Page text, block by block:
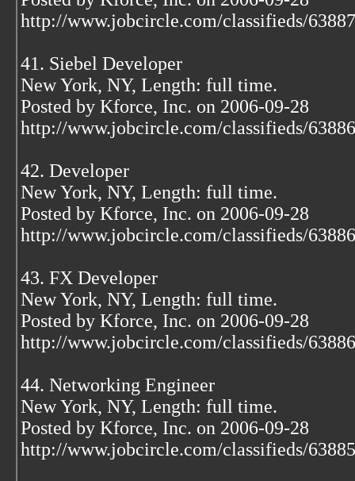
http://www.jobcircle.com/classifieds/
41. Siebel Developer
New York, NY, Length: full time.
Posted by Kforce, Inc. on 2006-09-28
http://www.jobcircle.com/classifieds/
42. Developer
New York, NY, Length: full time.
Posted by Kforce, Inc. on 2006-09-28
http://www.jobcircle.com/classifieds/
43. FX Developer
New York, NY, Length: full time.
Posted by Kforce, Inc. on 2006-09-28
http://www.jobcircle.com/classifieds/
44. Networking Engineer
New York, NY, Length: full time.
Posted by Kforce, Inc. on 2006-09-28
http://www.jobcircle.com/classifieds/